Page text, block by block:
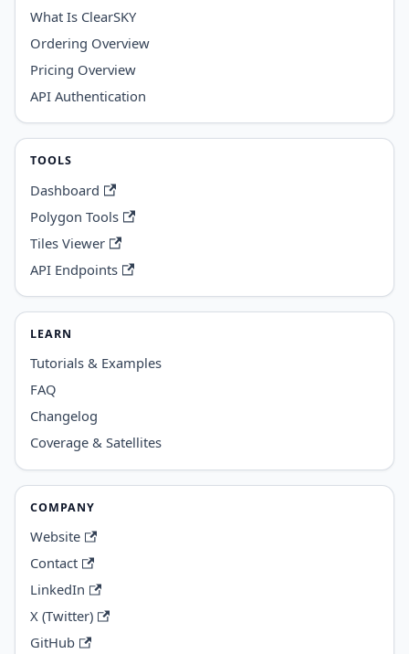
What Is ClearSKY
Ordering Overview
Pricing Overview
API Authentication
TOOLS
Dashboard
Polygon Tools
Tiles Viewer
API Endpoints
LEARN
Tutorials & Examples
FAQ
Changelog
Coverage & Satellites
COMPANY
Website
Contact
LinkedIn
X (Twitter)
GitHub